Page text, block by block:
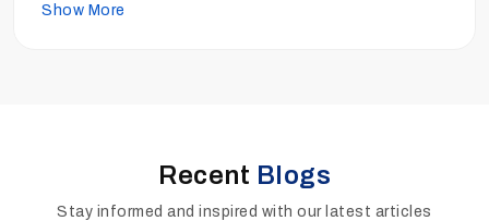
Show More
Recent Blogs
Stay informed and inspired with our latest articles